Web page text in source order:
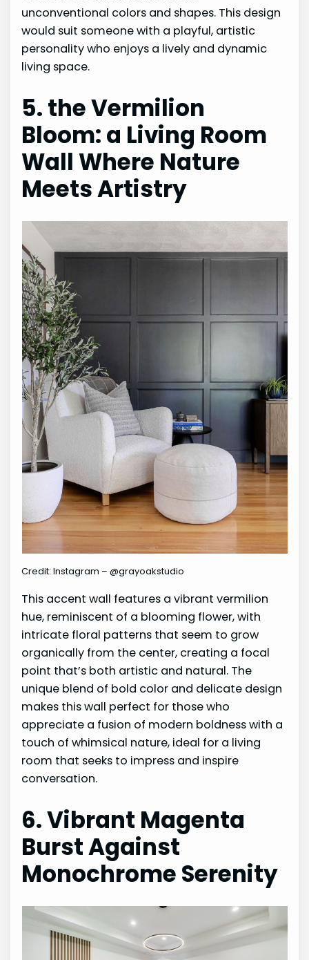
unconventional colors and shapes. This design
would suit someone with a playful, artistic
personality who enjoys a lively and dynamic
living space.
5. the Vermilion
Bloom: a Living Room
Wall Where Nature
Meets Artistry
Credit: Instagram – @grayoakstudio
This accent wall features a vibrant vermilion
hue, reminiscent of a blooming flower, with
intricate floral patterns that seem to grow
organically from the center, creating a focal
point that’s both artistic and natural. The
unique blend of bold color and delicate design
makes this wall perfect for those who
appreciate a fusion of modern boldness with a
touch of whimsical nature, ideal for a living
room that seeks to impress and inspire
conversation.
6. Vibrant Magenta
Burst Against
Monochrome Serenity